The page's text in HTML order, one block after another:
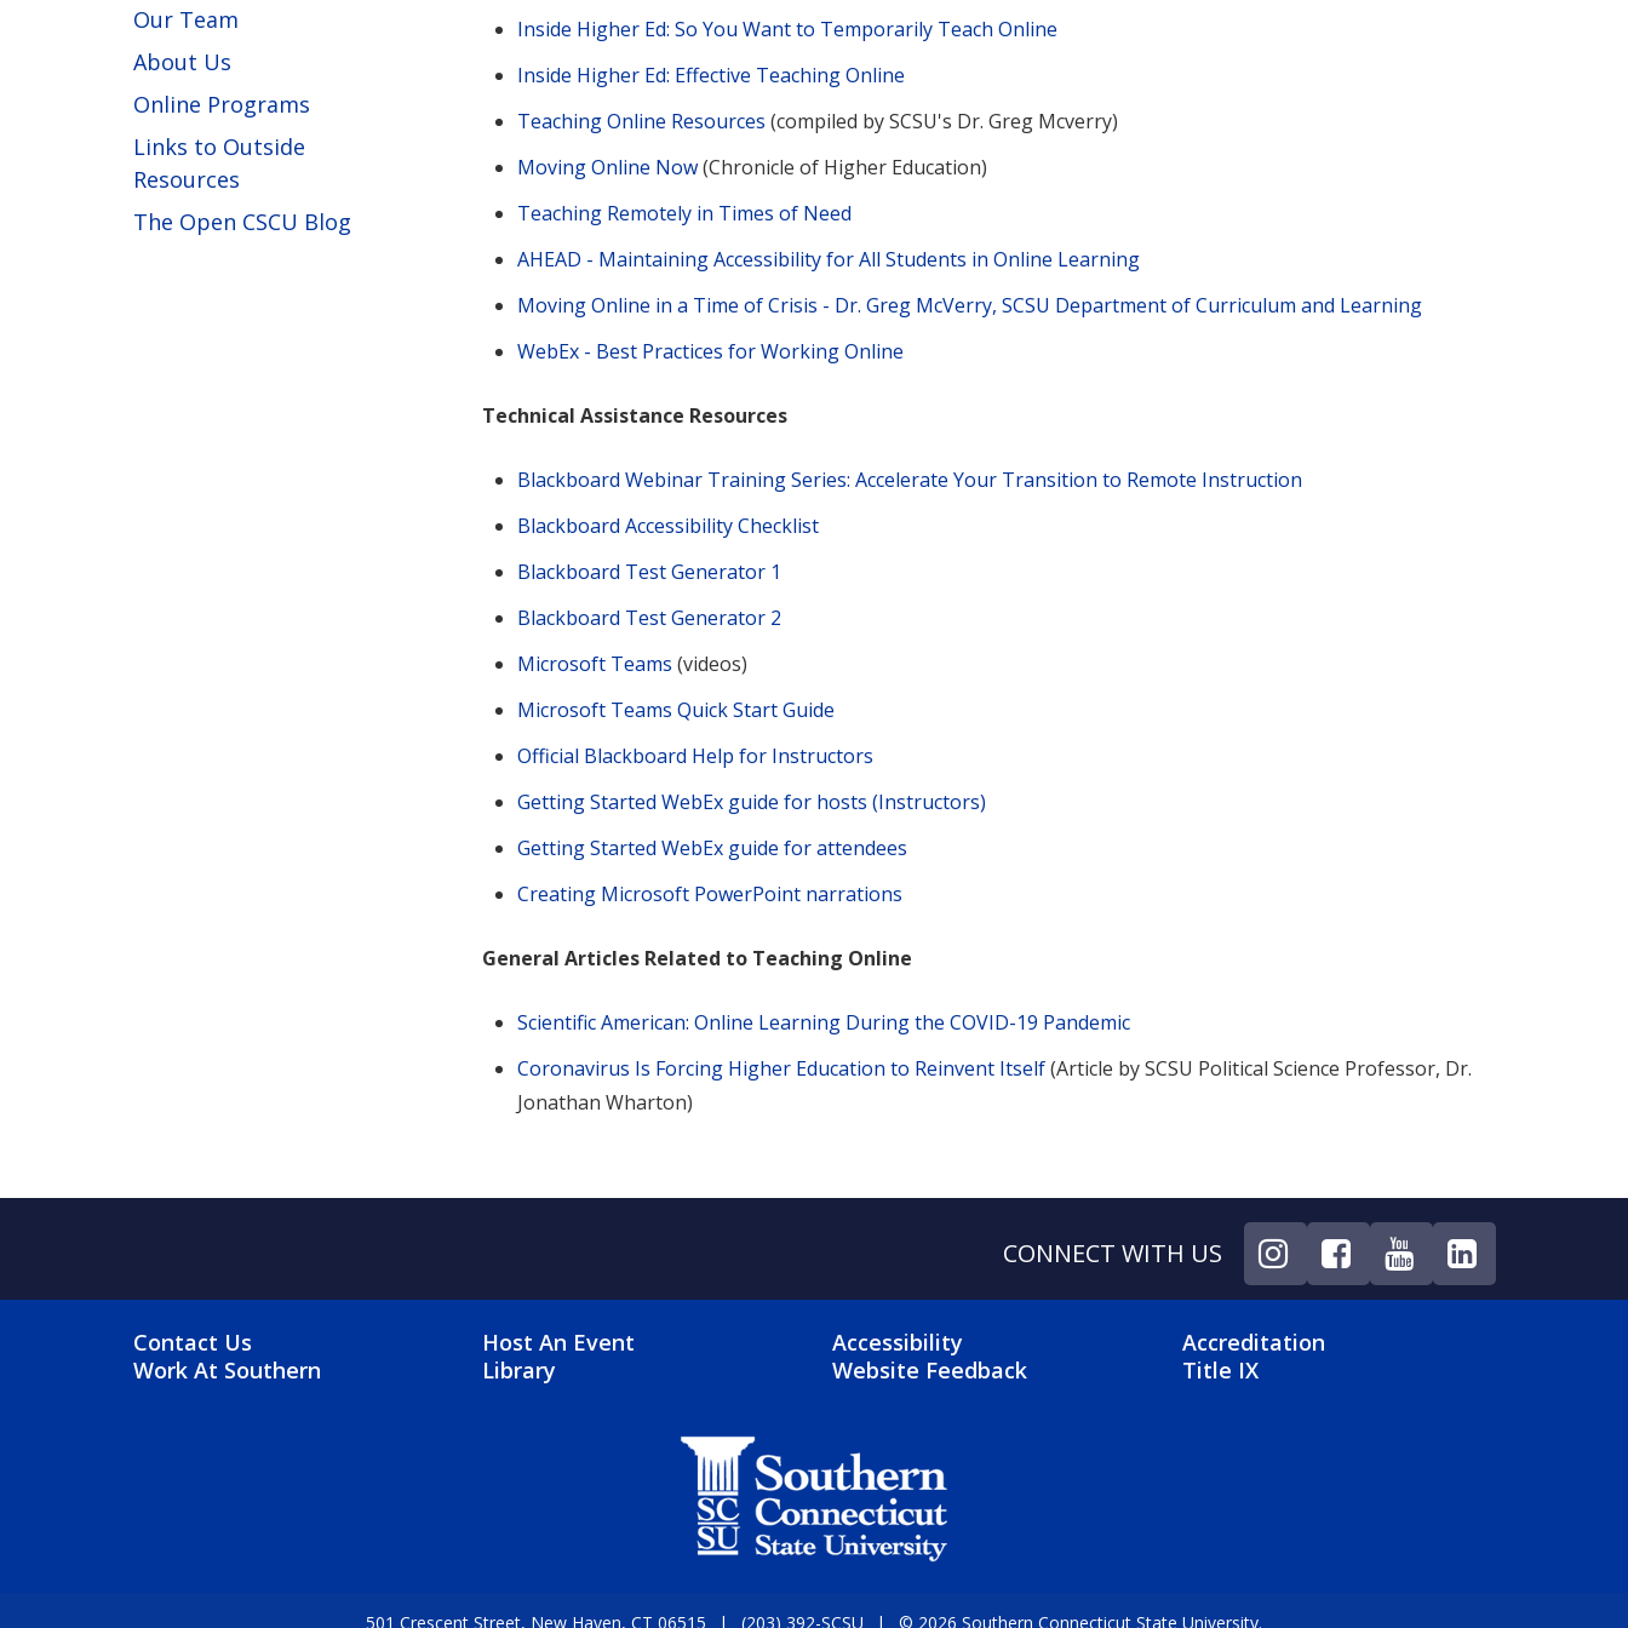
Our Team
About Us
Online Programs
Links to Outside
Resources
The Open CSCU Blog
Inside Higher Ed: So You Want to Temporarily Teach Online
Inside Higher Ed: Effective Teaching Online
Teaching Online Resources (compiled by SCSU's Dr. Greg Mcverry)
Moving Online Now(Chronicle of Higher Education)
Teaching Remotely in Times of Need
AHEAD - Maintaining Accessibility for All Students in Online Learning
Moving Online in a Time of Crisis - Dr. Greg McVerry, SCSU Department of Curriculum and Learning
WebEx - Best Practices for Working Online
Technical Assistance Resources
Blackboard Webinar Training Series: Accelerate Your Transition to Remote Instruction
Blackboard Accessibility Checklist
Blackboard Test Generator 1
Blackboard Test Generator 2
Microsoft Teams (videos)
Microsoft Teams Quick Start Guide
Official Blackboard Help for Instructors
Getting Started WebEx guide for hosts (Instructors)
Getting Started WebEx guide for attendees
Creating Microsoft PowerPoint narrations
General Articles Related to Teaching Online
Scientific American: Online Learning During the COVID-19 Pandemic
Coronavirus Is Forcing Higher Education to Reinvent Itself(Article by SCSU Political Science Professor, Dr.
Jonathan Wharton)
CONNECT WITH US
FOOTER MENU
Contact Us
Work At Southern
FOOTER 2 MENU
Host An Event
Library
FOOTER 3 MENU
Accessibility
Website Feedback
FOOTER 4 MENU
Accreditation
Title IX
501 Crescent Street, New Haven, CT 06515 (203) 392-SCSU © 2026 Southern Connecticut State University.